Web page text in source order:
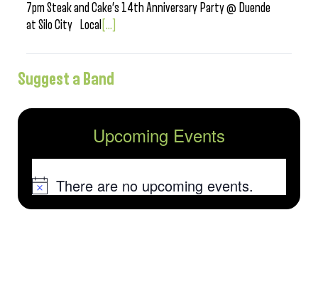
7pm Steak and Cake’s 14th Anniversary Party @ Duende
at Silo City Local [...]
Suggest a Band
Upcoming Events
NoticeThere are no upcoming events.